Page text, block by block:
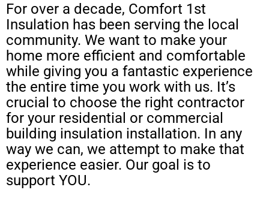
For over a decade, Comfort 1st
Insulation has been serving the local
community. We want to make your
home more efficient and comfortable
while giving you a fantastic experience
the entire time you work with us. It’s
crucial to choose the right contractor
for your residential or commercial
building insulation installation. In any
way we can, we attempt to make that
experience easier. Our goal is to
support YOU.